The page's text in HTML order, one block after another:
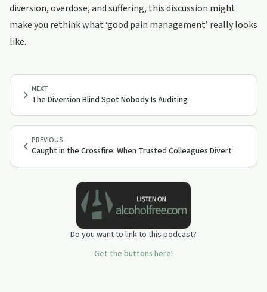
diversion, overdose, and suffering, this discussion might
make you rethink what ‘good pain management’ really looks
like.
PREVIOUS
Caught in the Crossfire: When Trusted Colleagues Divert
NEXT
The Diversion Blind Spot Nobody Is Auditing
Do you want to link to this podcast?
Get the buttons here!